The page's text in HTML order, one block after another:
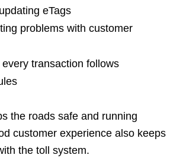
eTags
problems with customer
transaction follows
the roads safe and running
customer experience also keeps
the toll system.